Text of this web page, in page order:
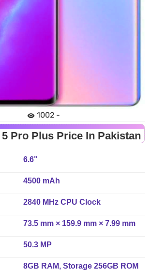
1002 -
Pro Plus Price In Pakistan
6.6"
4500 mAh
2840 MHz CPU Clock
73.5 mm × 159.9 mm × 7.99 mm
50.3 MP
8GB RAM, Storage 256GB ROM